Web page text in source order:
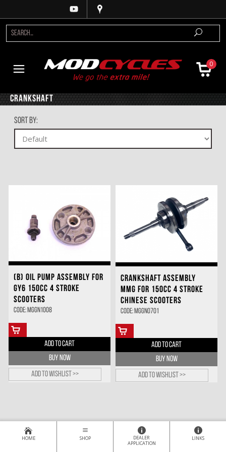
0
Crankshaft
Sort By:
(B) OIL PUMP ASSEMBLY FOR
GY6 150CC 4 STROKE
SCOOTERS
Code: MGGN1008
ADD TO CART
BUY NOW
Add to wishlist >>
CRANKSHAFT ASSEMBLY
MMG FOR 150CC 4 STROKE
CHINESE SCOOTERS
Code: MGGN0701
ADD TO CART
BUY NOW
Add to wishlist >>
HOME SHOP
DEALER
APPLICATION
LINKS